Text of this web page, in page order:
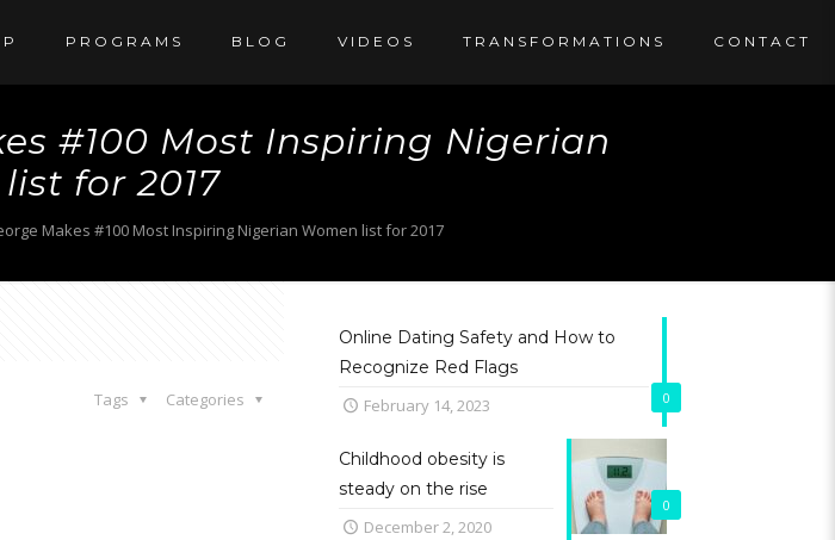
PROGRAMS BLOG VIDEOS TRANSFORMATIONS CONTACT
#100 Most Inspiring Nigerian
for 2017
Makes #100 Most Inspiring Nigerian Women list for 2017
Categories
Tags 0
Online Dating Safety and How to
Recognize Red Flags
February 14, 2023
0
Childhood obesity is
steady on the rise
December 2, 2020